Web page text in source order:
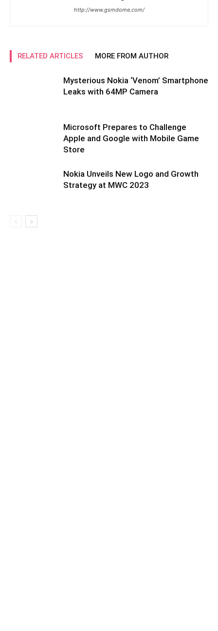
http://www.gsmdome.com/
RELATED ARTICLES MORE FROM AUTHOR
Mysterious Nokia ‘Venom’ Smartphone
Leaks with 64MP Camera
Microsoft Prepares to Challenge
Apple and Google with Mobile Game
Store
Nokia Unveils New Logo and Growth
Strategy at MWC 2023